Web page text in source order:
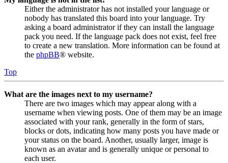
Either the administrator has not installed your language or
nobody has translated this board into your language. Try
asking a board administrator if they can install the language
pack you need. If the language pack does not exist, feel free
to create a new translation. More information can be found at
the phpBB® website.
Top
What are the images next to my username?
There are two images which may appear along with a
username when viewing posts. One of them may be an image
associated with your rank, generally in the form of stars,
blocks or dots, indicating how many posts you have made or
your status on the board. Another, usually larger, image is
known as an avatar and is generally unique or personal to
each user.